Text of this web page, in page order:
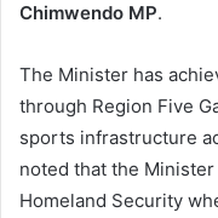
Chimwendo MP.
The Minister has
through Region Five
sports infrastructure
noted that the
Homeland Security